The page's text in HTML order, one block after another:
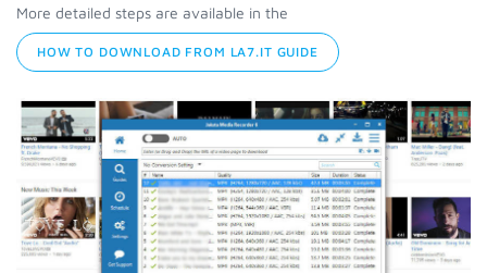
More detailed steps are available in the
HOW TO DOWNLOAD FROM LA7.IT GUIDE